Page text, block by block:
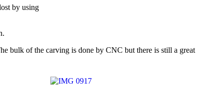
by using
bulk of the carving is done by CNC but there is still a great